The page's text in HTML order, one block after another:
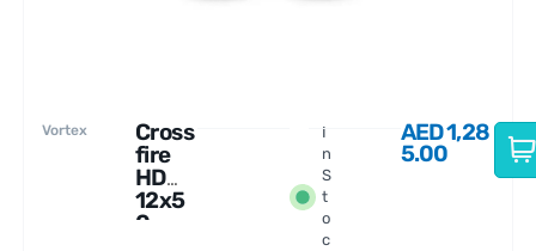
Vortex
Cross
fire
HD
12x5
0
I
n
S
t
o
c
AED1,28
5.00